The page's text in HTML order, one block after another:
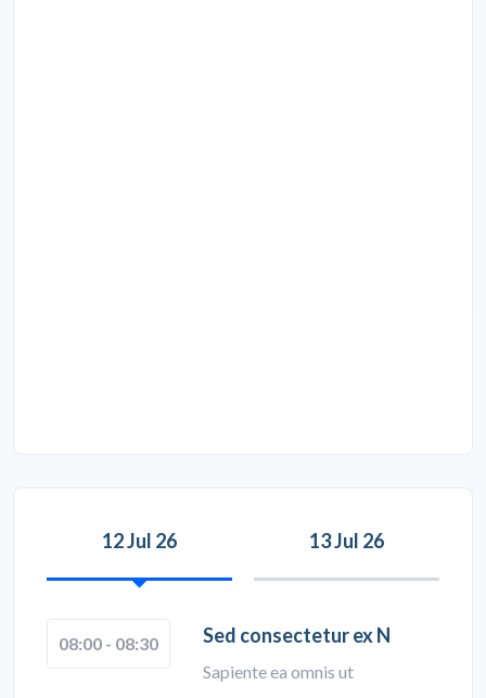
12 Jul 26 13 Jul 26
08:00 - 08:30 Sed consectetur ex N
Sapiente ea omnis ut